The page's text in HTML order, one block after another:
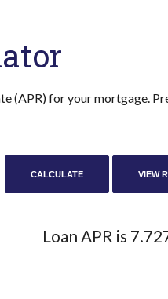
(APR) for your mortgage.
Loan APR is